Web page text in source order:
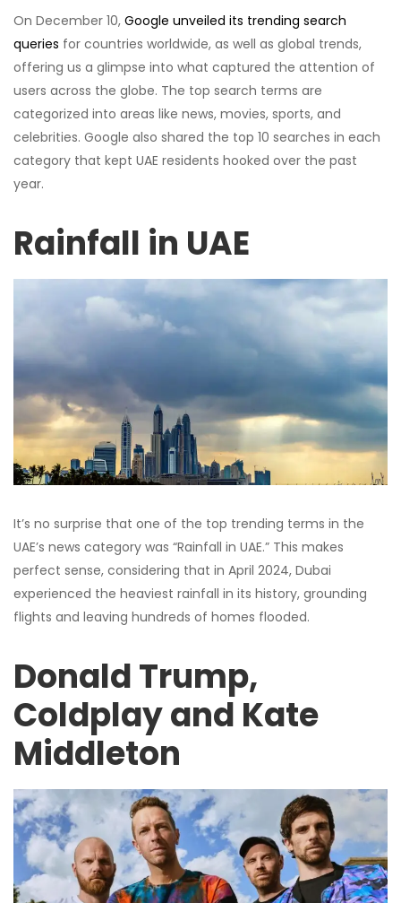
On December 10, Google unveiled its trending search
queries for countries worldwide, as well as global trends,
offering us a glimpse into what captured the attention of
users across the globe. The top search terms are
categorized into areas like news, movies, sports, and
celebrities. Google also shared the top 10 searches in each
category that kept UAE residents hooked over the past
year.
Rainfall in UAE
It’s no surprise that one of the top trending terms in the
UAE’s news category was “Rainfall in UAE.” This makes
perfect sense, considering that in April 2024, Dubai
experienced the heaviest rainfall in its history, grounding
flights and leaving hundreds of homes flooded.
Donald Trump,
Coldplay and Kate
Middleton